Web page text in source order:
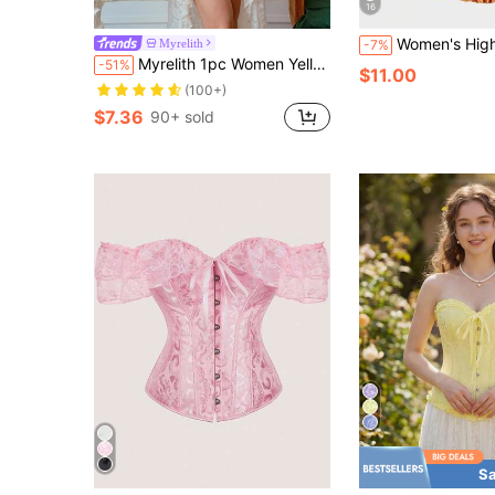
Myrelith
-51% Myrelith 1pc Women Yellow Bow Tie Bandeau Top
(100+)
$7.36 90+ sold
16
-7% Women's High Waist Waist Cincher Corset Bustier, Hip Lift & Tummy Control Body Shaper, Vintage Court
$11.00